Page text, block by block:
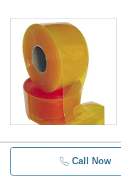
Call Now